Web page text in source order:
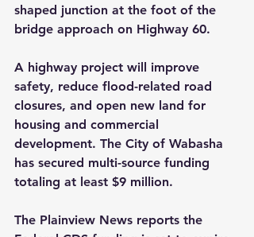
shaped junction at the foot of the
bridge approach on Highway 60.
A highway project will improve
safety, reduce flood-related road
closures, and open new land for
housing and commercial
development. The City of Wabasha
has secured multi-source funding
totaling at least $9 million.
The Plainview News reports the